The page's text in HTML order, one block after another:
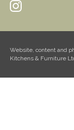
Website, content and
Kitchens & Furniture